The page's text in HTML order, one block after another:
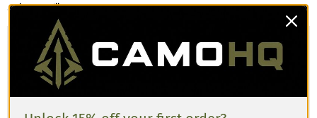
a sharper silhouette.